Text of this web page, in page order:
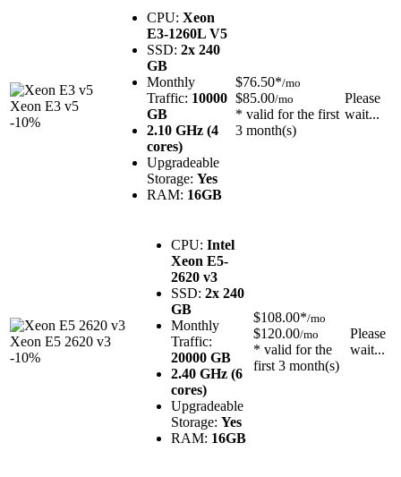
Xeon E3 v5
-10%
CPU: Xeon
E3-1260L V5
SSD: 2x 240
GB
Monthly
Traffic: 10000
GB
2.10 GHz (4
cores)
Upgradeable
Storage: Yes
RAM: 16GB
$76.50*/mo
$85.00/mo
* valid for the first
3 month(s)
Please
wait...
Xeon E5 2620 v3
-10%
CPU: Intel
Xeon E5-
2620 v3
SSD: 2x 240
GB
Monthly
Traffic:
20000 GB
2.40 GHz (6
cores)
Upgradeable
Storage: Yes
RAM: 16GB
$108.00*/mo
$120.00/mo
* valid for the
first 3 month(s)
Please
wait...